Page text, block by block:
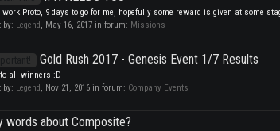
work Proto, 9 days to go for me, hopefully some reward is given at some
by: Legend, May 16, 2017 in forum: Missions
Gold Rush 2017 - Genesis Event 1/7 Results
to all winners :D
by: Legend, Nov 21, 2016 in forum: Company Events
words about Composite?